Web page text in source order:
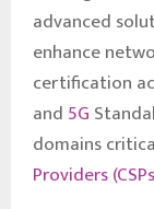
advanced
enhance
certification
and 5G
domains
Providers